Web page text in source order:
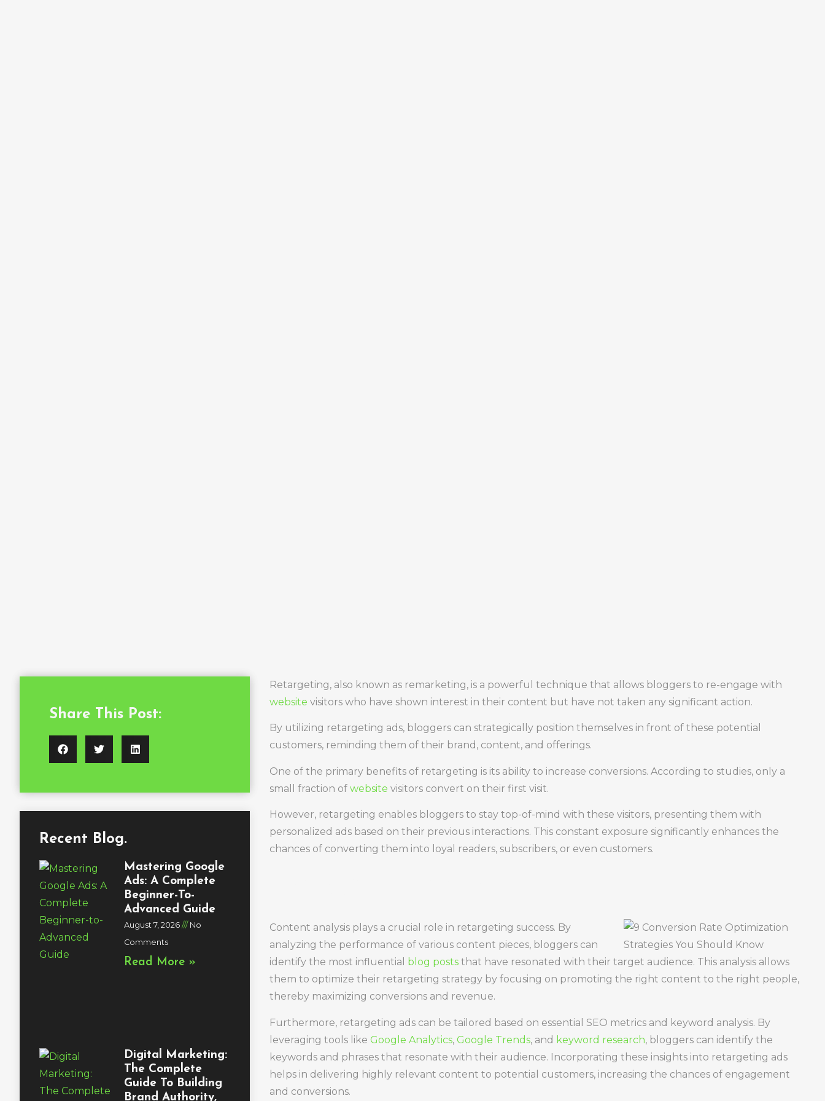
Share This Post:
Recent Blog.
Mastering Google
Ads: A Complete
Beginner-To-
Advanced Guide
August 7, 2026
No
Comments
Read More »
Digital Marketing:
The Complete
Guide To Building
Brand Authority,
Retargeting, also known as remarketing, is a powerful technique that allows bloggers to re-engage with
website visitors who have shown interest in their content but have not taken any significant action.
By utilizing retargeting ads, bloggers can strategically position themselves in front of these potential
customers, reminding them of their brand, content, and offerings.
One of the primary benefits of retargeting is its ability to increase conversions. According to studies, only a
small fraction of website visitors convert on their first visit.
However, retargeting enables bloggers to stay top-of-mind with these visitors, presenting them with
personalized ads based on their previous interactions. This constant exposure significantly enhances the
chances of converting them into loyal readers, subscribers, or even customers.
Content analysis plays a crucial role in retargeting success. By
analyzing the performance of various content pieces, bloggers can
identify the most influential blog poststhat have resonated with their target audience. This analysis allows
them to optimize their retargeting strategy by focusing on promoting the right content to the right people,
thereby maximizing conversions and revenue.
Furthermore, retargeting ads can be tailored based on essential SEO metrics and keyword analysis. By
leveraging tools like Google Analytics, Google Trends, and keyword research, bloggers can identify the
keywords and phrases that resonate with their audience. Incorporating these insights into retargeting ads
helps in delivering highly relevant content to potential customers, increasing the chances of engagement
and conversions.